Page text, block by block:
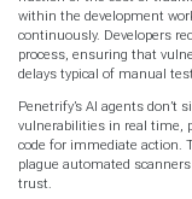
within the development
continuously. Developers
process, ensuring that
delays typical of manual
Penetrify’s AI agents
vulnerabilities in real time,
code for immediate action.
plague automated
trust.